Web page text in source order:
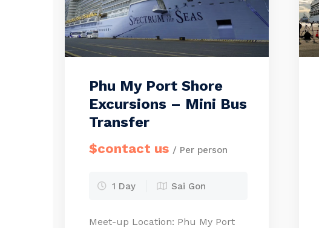
Phu My Port Shore
Excursions – Mini Bus
Transfer
$contact us / Per person
1 Day Sai Gon
Meet-up Location: Phu My Port